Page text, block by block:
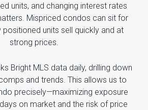
units, and changing interest rates
Mispriced condos can sit for
units sell quickly and at
strong prices.
Bright MLS data daily, drilling down
and trends. This allows us to
precisely—maximizing exposure
on market and the risk of price